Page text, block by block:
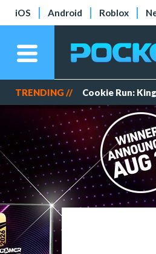
iOS Android Roblox
TRENDING // Cookie Run: